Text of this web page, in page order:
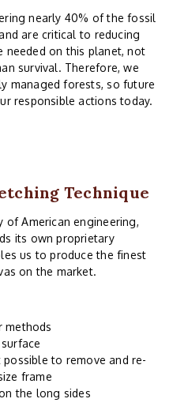
nearly 40% of the fossil
are critical to reducing
needed on this planet, not
survival. Therefore, we
managed forests, so future
responsible actions today.
Technique
of American engineering,
its own proprietary
us to produce the finest
on the market.
methods
to remove and re-
frame
the long sides